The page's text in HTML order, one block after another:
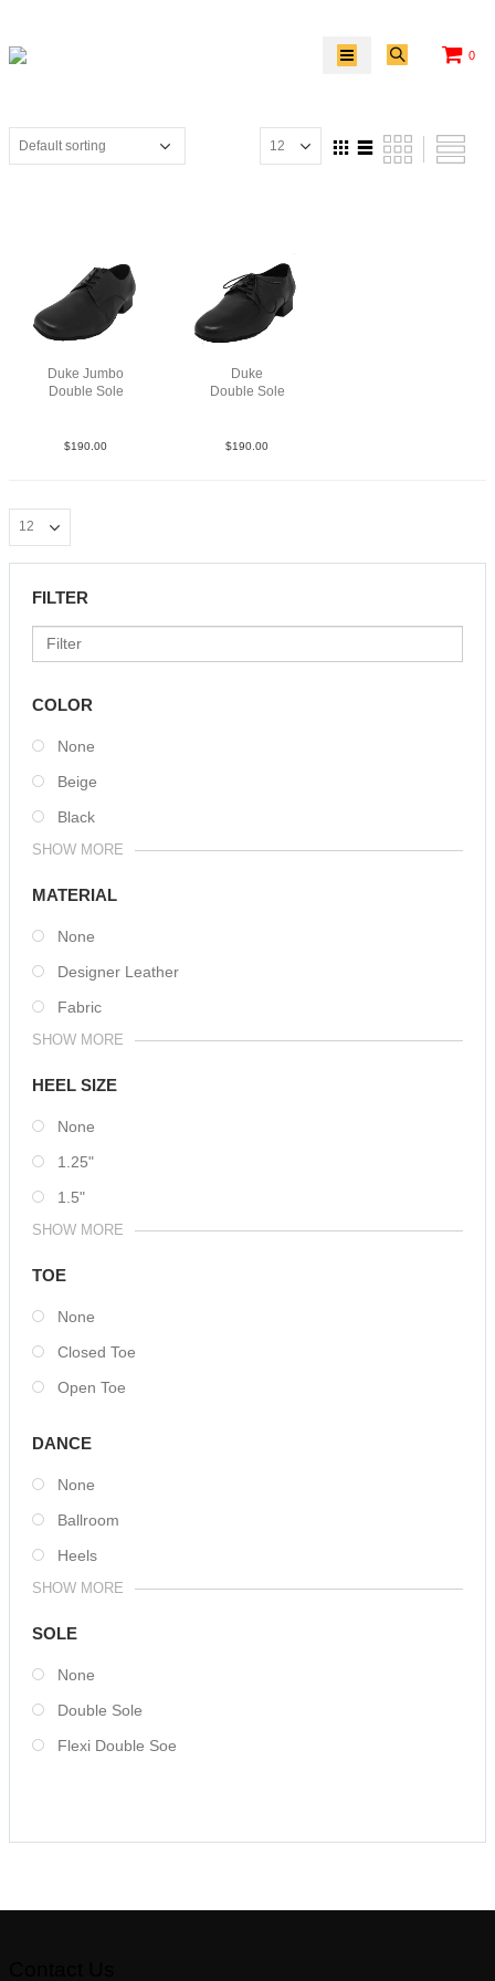
0
Duke Jumbo
Double Sole
$190.00
Duke
Double Sole
$190.00
FILTER
COLOR
None
Beige
Black
SHOW MORE
MATERIAL
None
Designer Leather
Fabric
SHOW MORE
HEEL SIZE
None
1.25"
1.5"
SHOW MORE
TOE
None
Closed Toe
Open Toe
DANCE
None
Ballroom
Heels
SHOW MORE
SOLE
None
Double Sole
Flexi Double Soe